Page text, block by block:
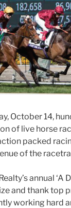
October 14,
of live horse
packed
of the
annual
and thank top
working hard